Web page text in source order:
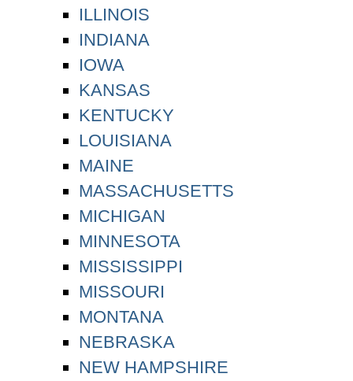
ILLINOIS
INDIANA
IOWA
KANSAS
KENTUCKY
LOUISIANA
MAINE
MASSACHUSETTS
MICHIGAN
MINNESOTA
MISSISSIPPI
MISSOURI
MONTANA
NEBRASKA
NEW HAMPSHIRE